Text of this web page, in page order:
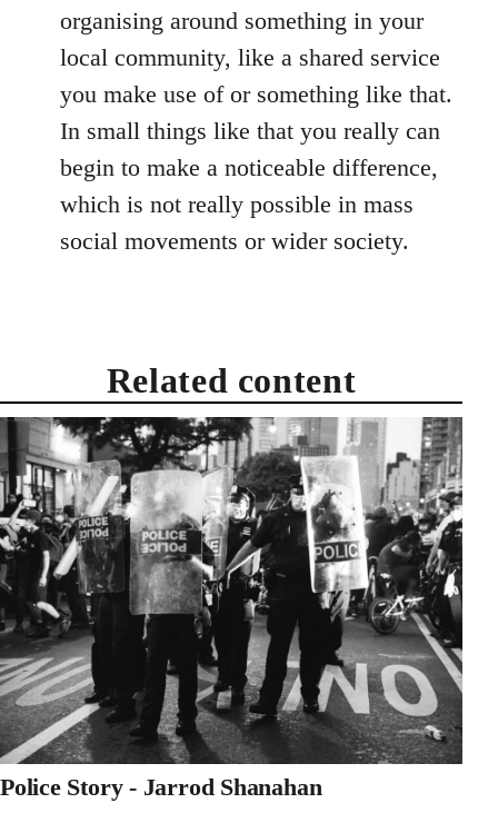
organising around something in your
local community, like a shared service
you make use of or something like that.
In small things like that you really can
begin to make a noticeable difference,
which is not really possible in mass
social movements or wider society.
Related content
Police Story - Jarrod Shanahan